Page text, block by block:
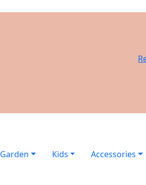
Garden Kids Accessories